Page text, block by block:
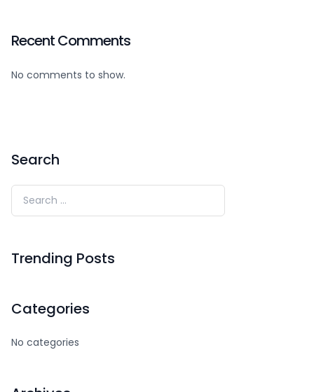
Recent Comments
No comments to show.
Search
Trending Posts
Categories
No categories